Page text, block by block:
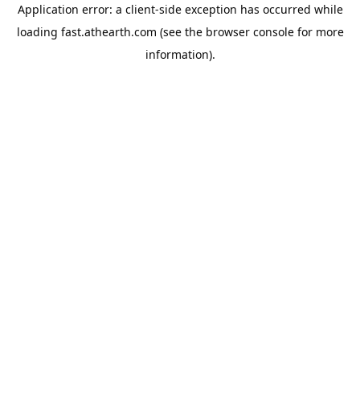
Application error: a client-side exception has occurred while
loading fast.athearth.com (see the browser consolefor more
information).